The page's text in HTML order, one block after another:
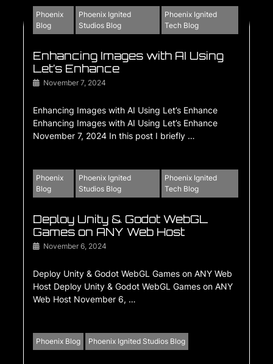
Phoenix
Blog
Phoenix Ignited
Studios Blog
Phoenix Ignited
Tech Blog
Enhancing Images with AI Using
Let’s Enhance
November 7, 2024
Enhancing Images with AI Using Let’s Enhance
Enhancing Images with AI Using Let’s Enhance
November 7, 2024 In this post I briefly …
Phoenix
Blog
Phoenix Ignited
Studios Blog
Phoenix Ignited
Tech Blog
Deploy Unity & Godot WebGL
Games on ANY Web Host
November 6, 2024
Deploy Unity & Godot WebGL Games on ANY Web
Host Deploy Unity & Godot WebGL Games on ANY
Web Host November 6, …
Phoenix Blog Phoenix Ignited Studios Blog